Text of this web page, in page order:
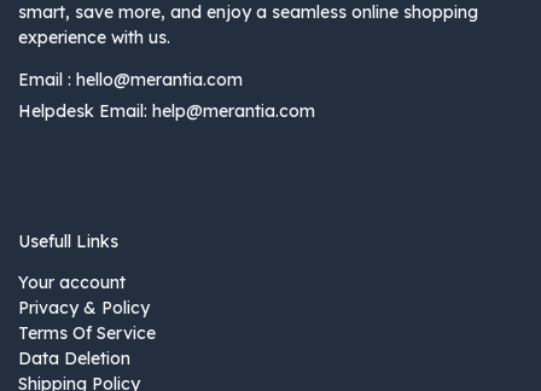
smart, save more, and enjoy a seamless online shopping
experience with us.
Email : hello@merantia.com
Helpdesk Email: help@merantia.com
Usefull Links
Your account
Privacy & Policy
Terms Of Service
Data Deletion
Shipping Policy